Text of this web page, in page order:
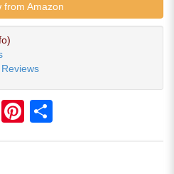
from Amazon
Twitter Pinterest